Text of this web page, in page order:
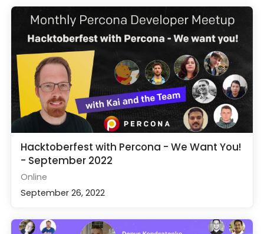
Hacktoberfest with Percona - We Want You!
- September 2022
Online
September 26, 2022